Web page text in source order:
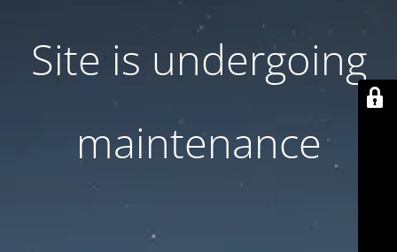
Site is undergoing
maintenance